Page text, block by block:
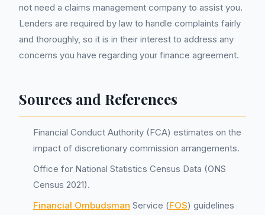
not need a claims management company to assist you.
Lenders are required by law to handle complaints fairly
and thoroughly, so it is in their interest to address any
concerns you have regarding your finance agreement.
Sources and References
Financial Conduct Authority (FCA) estimates on the
impact of discretionary commission arrangements.
Office for National Statistics Census Data (ONS
Census 2021).
Financial Ombudsman Service (FOS) guidelines